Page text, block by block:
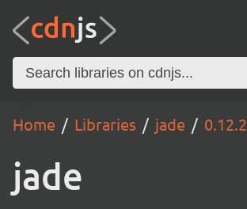
Home Libraries jade 0.12.2
jade